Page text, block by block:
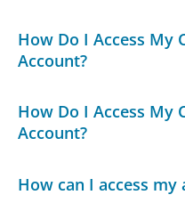
How Do I Access My
Account?
How Do I Access My
Account?
How can I access my